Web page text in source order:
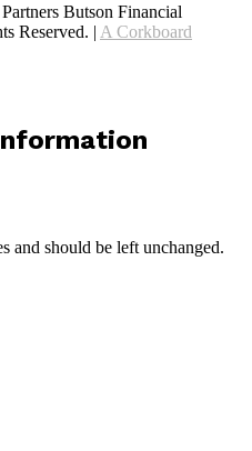
Butson Financial
Reserved. | A Corkboard
and should be left unchanged.